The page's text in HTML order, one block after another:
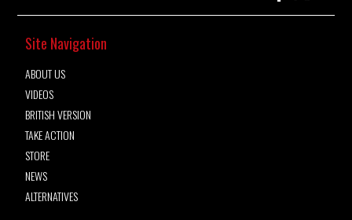
Site Navigation
ABOUT US
VIDEOS
BRITISH VERSION
TAKE ACTION
STORE
NEWS
ALTERNATIVES